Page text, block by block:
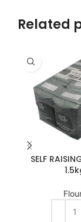
Related
SELF